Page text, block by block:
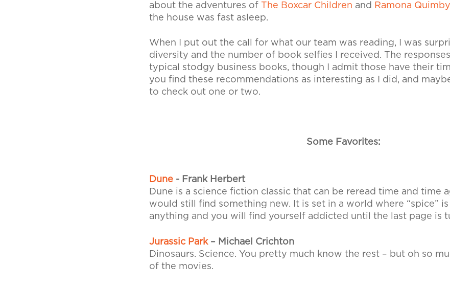
about the adventures of The Boxcar Children and Ramona Quimby
the house was fast asleep.
When I put out the call for what our team was reading, I was
diversity and the number of book selfies I received. The
typical stodgy business books, though I admit those have their
you find these recommendations as interesting as I did, and
to check out one or two.
Some Favorites:
Dune - Frank Herbert
Dune is a science fiction classic that can be reread time and time
would still find something new. It is set in a world where “spice”
anything and you will find yourself addicted until the last page is
Jurassic Park– Michael Crichton
Dinosaurs. Science. You pretty much know the rest – but oh so
of the movies.